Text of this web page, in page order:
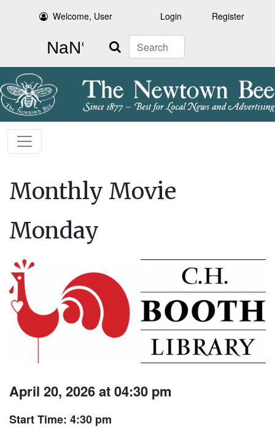
Welcome, User Login Register
Search
Monthly Movie
Monday
April 20, 2026 at 04:30 pm
Start Time: 4:30 pm